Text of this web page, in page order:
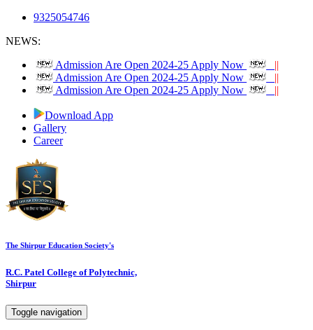
9325054746
NEWS:
Admission Are Open 2024-25 Apply Now
||
Admission Are Open 2024-25 Apply Now
||
Admission Are Open 2024-25 Apply Now
||
Download App
Gallery
Career
The Shirpur Education Society's
R.C. Patel College of Polytechnic,
Shirpur
Toggle navigation